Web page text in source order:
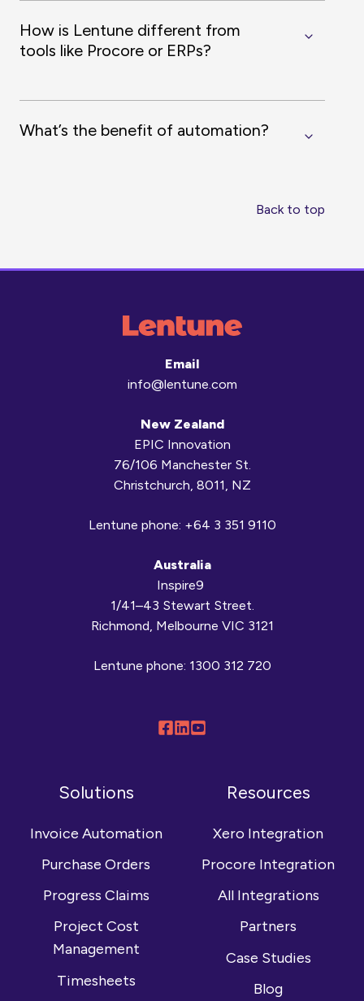
How is Lentune different from
tools like Procore or ERPs?
What’s the benefit of automation?
Back to top
Email
info@lentune.com
New Zealand
EPIC Innovation
76/106 Manchester St.
Christchurch, 8011, NZ
Lentune phone: +64 3 351 9110
Australia
Inspire9
1/41–43 Stewart Street.
Richmond, Melbourne VIC 3121
Lentune phone: 1300 312 720
Follow
Connect
LinkedIn
Browse
YouTube
Solutions
Invoice Automation
Purchase Orders
Progress Claims
Project Cost
Management
Timesheets
Resources
Xero Integration
Procore Integration
All Integrations
Partners
Case Studies
Blog